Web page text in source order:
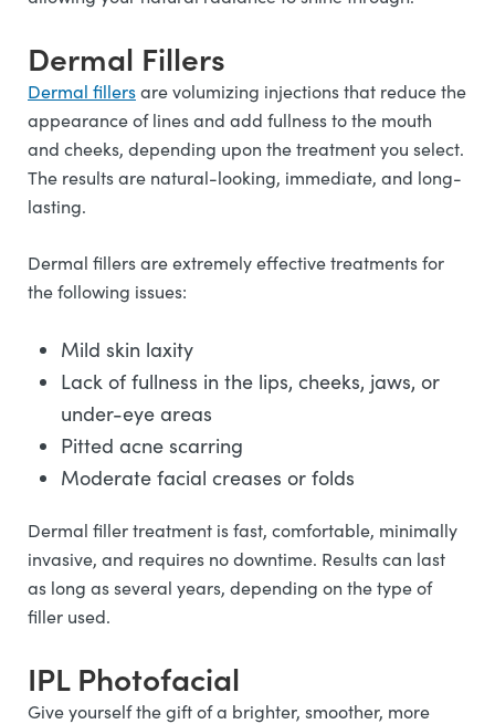
Dermal Fillers
Dermal fillersare volumizing injections that reduce the
appearance of lines and add fullness to the mouth
and cheeks, depending upon the treatment you select.
The results are natural-looking, immediate, and long-
lasting.
Dermal fillers are extremely effective treatments for
the following issues:
Mild skin laxity
Lack of fullness in the lips, cheeks, jaws, or
under-eye areas
Pitted acne scarring
Moderate facial creases or folds
Dermal filler treatment is fast, comfortable, minimally
invasive, and requires no downtime. Results can last
as long as several years, depending on the type of
filler used.
IPL Photofacial
Give yourself the gift of a brighter, smoother, more